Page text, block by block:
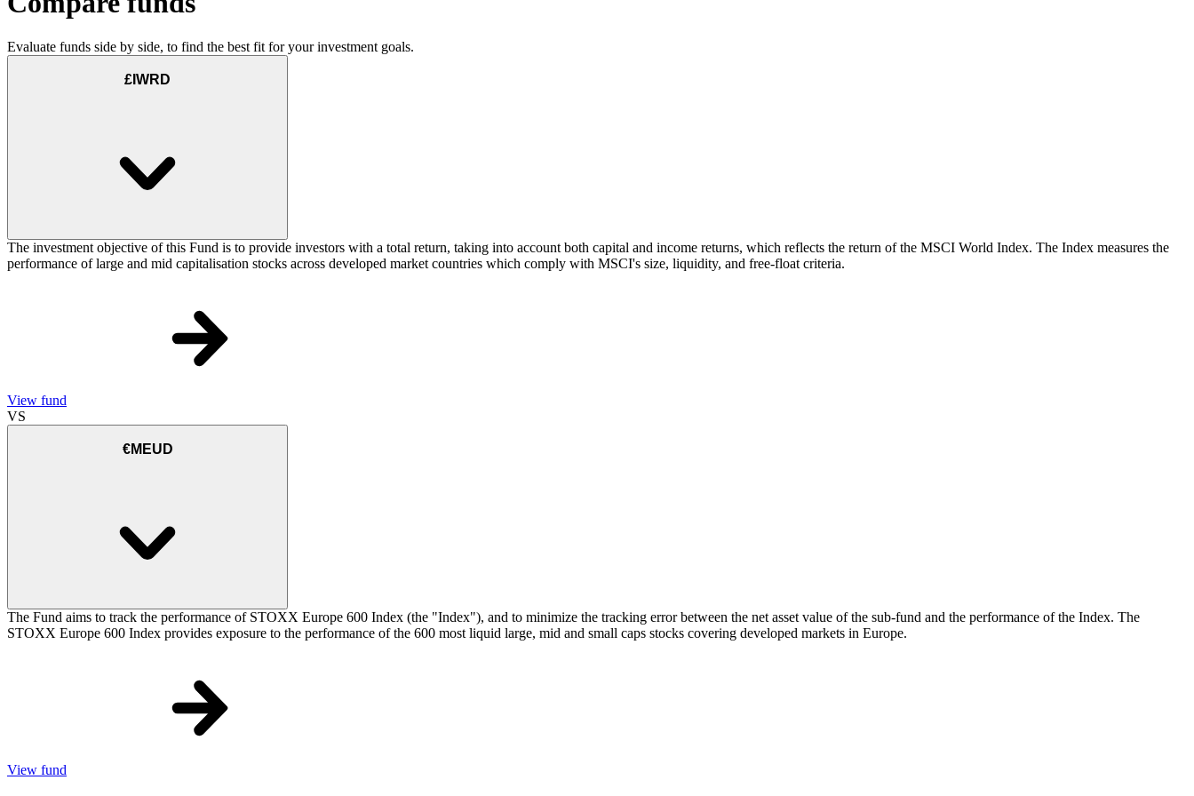
Evaluate funds side by side, to find the best fit for your investment goals.
£IWRD
The investment objective of this Fund is to provide investors with a total return, taking into account both capital and income returns, which reflects the return of the MSCI World Index. The Index measures the
performance of large and mid capitalisation stocks across developed market countries which comply with MSCI's size, liquidity, and free-float criteria.
View fund
VS
€MEUD
The Fund aims to track the performance of STOXX Europe 600 Index (the "Index"), and to minimize the tracking error between the net asset value of the sub-fund and the performance of the Index. The
STOXX Europe 600 Index provides exposure to the performance of the 600 most liquid large, mid and small caps stocks covering developed markets in Europe.
View fund